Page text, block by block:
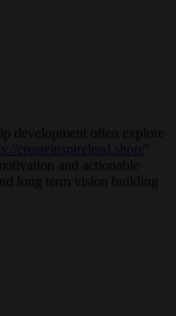
development often explore
createinspirelead.shop/ "
and actionable
long term vision building